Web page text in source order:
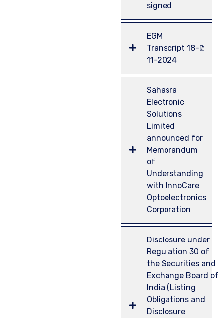
signed
EGM
Transcript 18-
11-2024
Sahasra
Electronic
Solutions
Limited
announced for
Memorandum
of
Understanding
with InnoCare
Optoelectronics
Corporation
Disclosure under
Regulation 30 of
the Securities and
Exchange Board of
India (Listing
Obligations and
Disclosure